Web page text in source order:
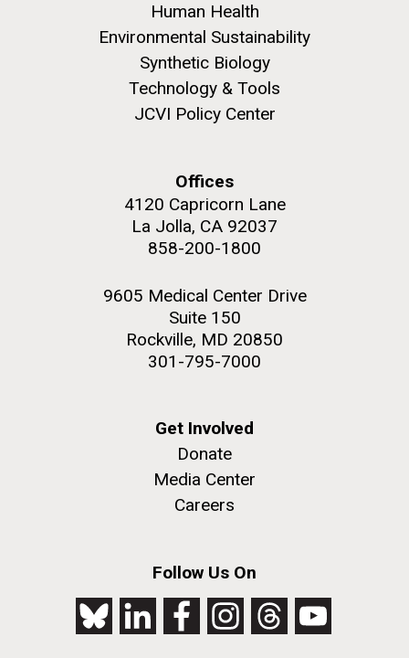
Human Health
Environmental Sustainability
Synthetic Biology
Technology & Tools
JCVI Policy Center
Offices
4120 Capricorn Lane
La Jolla, CA 92037
858-200-1800
9605 Medical Center Drive
Suite 150
Rockville, MD 20850
301-795-7000
Get Involved
Donate
Media Center
Careers
Follow Us On